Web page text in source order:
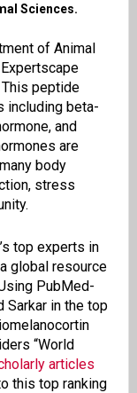
Sciences.
of Animal
peptide
including beta-
and
are
body
stress
top experts in
global resource
PubMed-
Sarkar in the top
“World
articles
this top ranking